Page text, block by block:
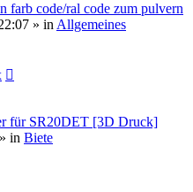
farb code/ral code zum pulvern
» in Allgemeines
für SR20DET [3D Druck]
» in Biete